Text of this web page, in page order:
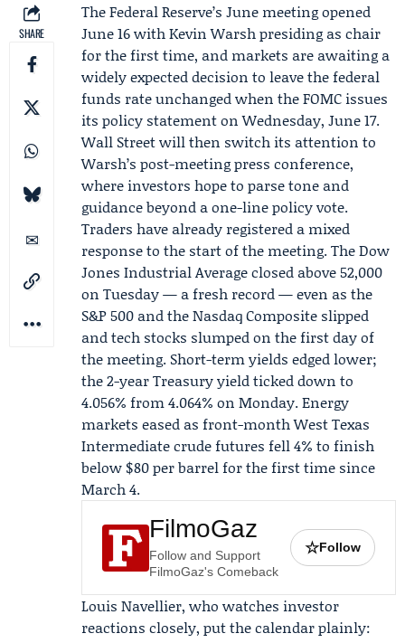
SHARE
TheFederal Reserve’s June meeting opened
June 16 withKevin Warshpresiding as chair
for the first time, and markets are awaiting a
widely expected decision to leave the federal
funds rate unchanged when theFOMC issues
its policy statement on Wednesday, June 17.
Wall Street will then switch its attention to
Warsh’s post-meeting press conference,
where investors hope to parse tone and
guidance beyond a one-line policy vote.
Traders have already registered a mixed
response to the start of the meeting. The Dow
Jones Industrial Averageclosed above 52,000
on Tuesday — a fresh record — even as the
S&P 500 and the Nasdaq Composite slipped
and tech stocks slumped on the first day of
the meeting. Short-term yields edged lower;
the 2-year Treasury yield ticked down to
4.056% from 4.064% on Monday. Energy
markets eased as front-monthWest Texas
Intermediatecrude futures fell 4% to finish
below $80 per barrel for the first time since
March 4.
FilmoGaz
Follow and Support
FilmoGaz's Comeback
☆Follow
Louis Navellier, who watches investor
reactions closely, put the calendar plainly: